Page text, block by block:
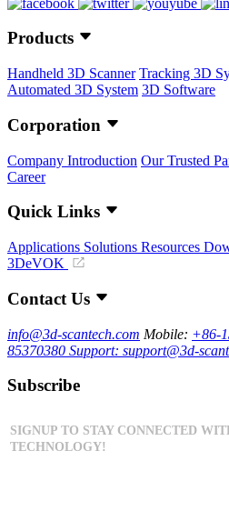
Products
Handheld 3D Scanner Tracking 3D
Automated 3D System 3D Software
Corporation
Company Introduction Our Trusted
Career
Quick Links
Applications Solutions Resources
3DeVOK
Contact Us
info@3d-scantech.com Mobile: +86-
85370380 Support: support@3d-
Subscribe